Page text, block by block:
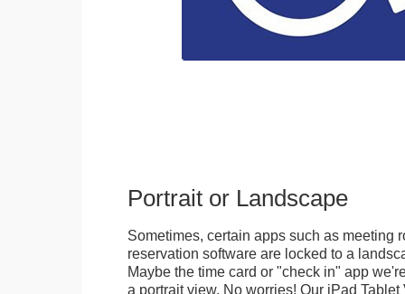
Portrait or Landscape
Sometimes, certain apps such as meeting
reservation software are locked to a
Maybe the time card or "check in" app
a portrait view. No worries! Our iPad